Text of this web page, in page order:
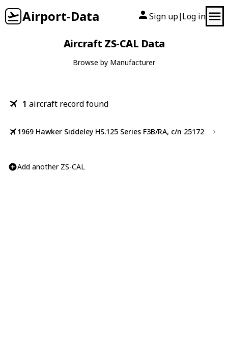
Airport-Data Sign up| Log in
Aircraft ZS-CAL Data
Browse by Manufacturer
1 aircraft record found
1969 Hawker Siddeley HS.125 Series F3B/RA, c/n 25172
Add another ZS-CAL